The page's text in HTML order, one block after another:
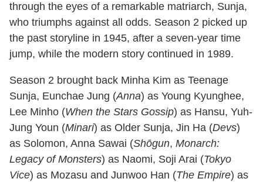
through the eyes of a remarkable matriarch, Sunja,
who triumphs against all odds. Season 2 picked up
the past storyline in 1945, after a seven-year time
jump, while the modern story continued in 1989.
Season 2 brought back Minha Kim as Teenage
Sunja, Eunchae Jung (Anna) as Young Kyunghee,
Lee Minho (When the Stars Gossip) as Hansu, Yuh-
Jung Youn (Minari) as Older Sunja, Jin Ha (Devs)
as Solomon, Anna Sawai (Shōgun, Monarch:
Legacy of Monsters) as Naomi, Soji Arai (Tokyo
Vice) as Mozasu and Junwoo Han (The Empire) as